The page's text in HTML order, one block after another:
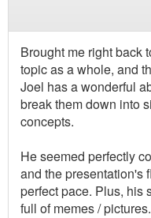
Brought me right back
topic as a whole, and
Joel has a wonderful
break them down into
concepts.
He seemed perfectly
and the presentation's
perfect pace. Plus, his
full of memes / pictures.